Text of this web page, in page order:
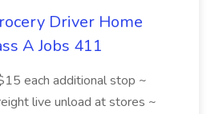
Driver Home
A Jobs 411
each additional stop ~
live unload at stores ~